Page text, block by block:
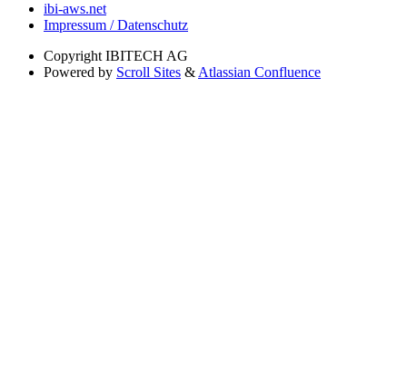
ibi-aws.net
Impressum / Datenschutz
Copyright IBITECH AG
Powered by Scroll Sites &Atlassian Confluence